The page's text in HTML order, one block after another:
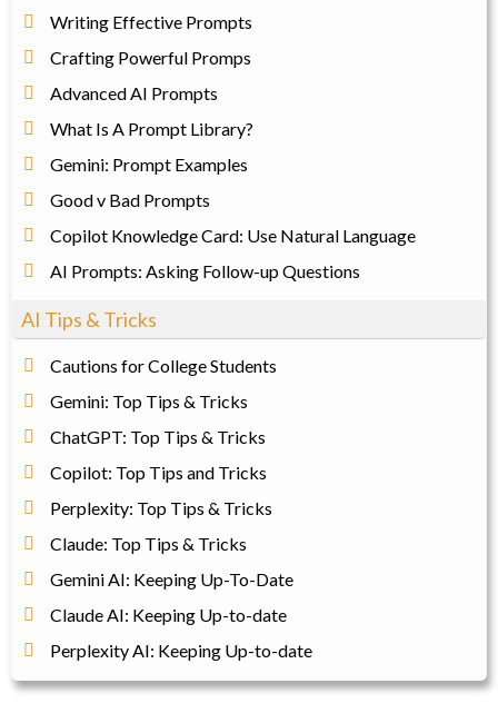
Writing Effective Prompts
Crafting Powerful Promps
Advanced AI Prompts
What Is A Prompt Library?
Gemini: Prompt Examples
Good v Bad Prompts
Copilot Knowledge Card: Use Natural Language
AI Prompts: Asking Follow-up Questions
AI Tips & Tricks
Cautions for College Students
Gemini: Top Tips & Tricks
ChatGPT: Top Tips & Tricks
Copilot: Top Tips and Tricks
Perplexity: Top Tips & Tricks
Claude: Top Tips & Tricks
Gemini AI: Keeping Up-To-Date
Claude AI: Keeping Up-to-date
Perplexity AI: Keeping Up-to-date